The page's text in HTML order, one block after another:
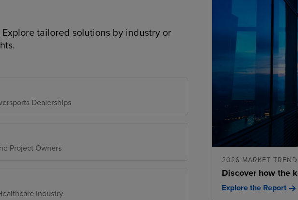
tailored solutions by industry or
Dealerships
Project Owners
Industry
2026 MARKET
Discover how the
Explore the Report